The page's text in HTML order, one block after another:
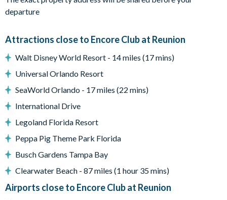
The fully air-conditioned accommodation consists of:
Movie room with large screen TV
Separate games room with Air Hockey, Basketball game,
Retro Arcade Game and Sofa
Fully equipped luxury kitchen with refrigerator/ice & water
dispenser
Dining Area with seating for 8
Swimming pool & spa with sun loungers
2 x Tables with 6 chairs each under covered porch on pool deck
Separate seating area with 6 large chairs
Utility closet with washer, dryer, iron & ironing board
Driveway for 2 cars
Pool heating is available for an additional fee (plus tax) and
departure
Attractions close to Encore Club at Reunion
Walt Disney World Resort - 14 miles (17 mins)
Universal Orlando Resort
SeaWorld Orlando - 17 miles (22 mins)
International Drive
Legoland Florida Resort
Peppa Pig Theme Park Florida
Busch Gardens Tampa Bay
Clearwater Beach - 87 miles (1 hour 35 mins)
Airports close to Encore Club at Reunion